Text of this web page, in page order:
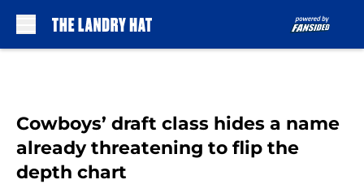
Cowboys’ draft class hides a name
already threatening to flip the
depth chart